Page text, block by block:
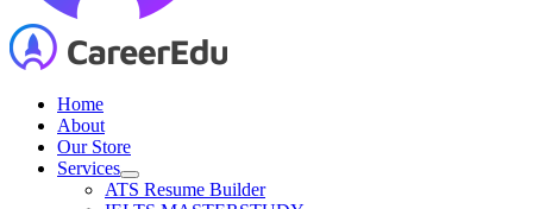
Home
About
Our Store
Services
ATS Resume Builder